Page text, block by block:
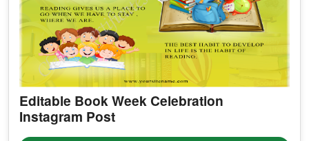
Editable Book Week Celebration
Instagram Post